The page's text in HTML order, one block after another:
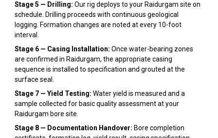
Stage 5 — Drilling: Our rig deploys to your Raidurgam site on
schedule. Drilling proceeds with continuous geological
logging. Formation changes are noted at every 10-foot
interval.
Stage 6 — Casing Installation: Once water-bearing zones
are confirmed in Raidurgam, the appropriate casing
sequence is installed to specification and grouted at the
surface seal.
Stage 7 — Yield Testing: Water yield is measured and a
sample collected for basic quality assessment at your
Raidurgam bore site.
Stage 8 — Documentation Handover: Bore completion